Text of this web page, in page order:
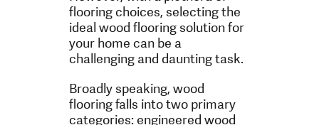
flooring choices, selecting the
ideal wood flooring solution for
your home can be a
challenging and daunting task.
Broadly speaking, wood
flooring falls into two primary
categories: engineered wood